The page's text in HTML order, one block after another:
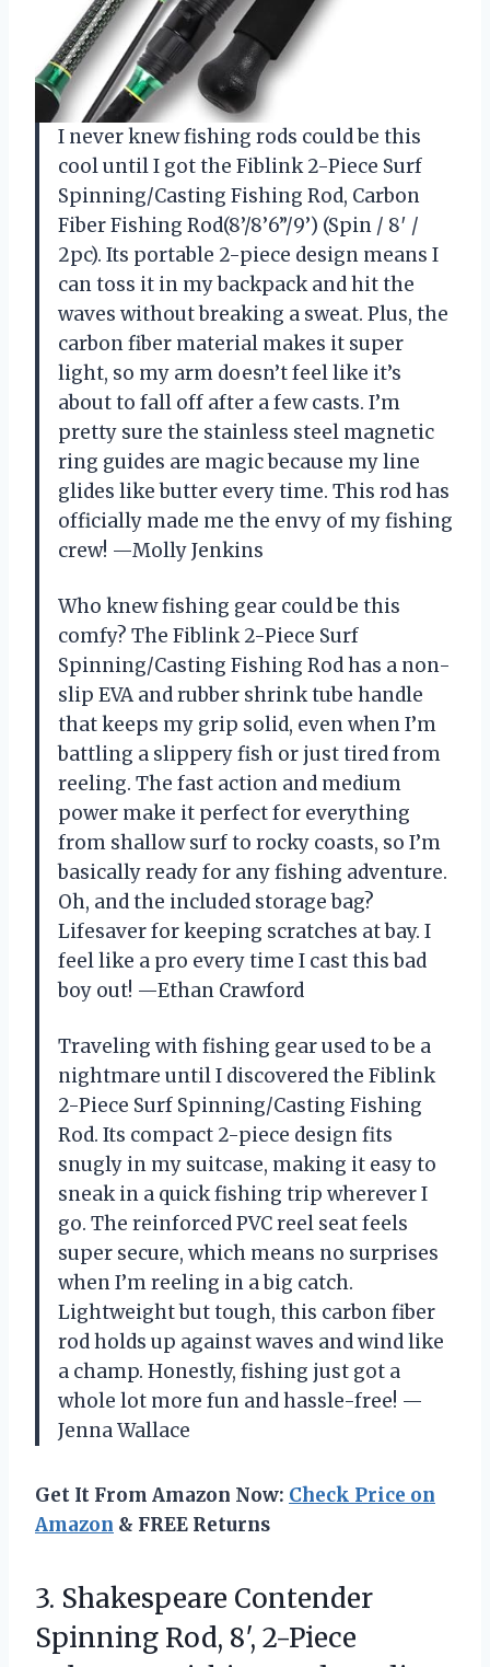
I never knew fishing rods could be this
cool until I got the Fiblink 2-Piece Surf
Spinning/Casting Fishing Rod, Carbon
Fiber Fishing Rod(8’/8’6”/9’) (Spin / 8′ /
2pc). Its portable 2-piece design means I
can toss it in my backpack and hit the
waves without breaking a sweat. Plus, the
carbon fiber material makes it super
light, so my arm doesn’t feel like it’s
about to fall off after a few casts. I’m
pretty sure the stainless steel magnetic
ring guides are magic because my line
glides like butter every time. This rod has
officially made me the envy of my fishing
crew! —Molly Jenkins
Who knew fishing gear could be this
comfy? The Fiblink 2-Piece Surf
Spinning/Casting Fishing Rod has a non-
slip EVA and rubber shrink tube handle
that keeps my grip solid, even when I’m
battling a slippery fish or just tired from
reeling. The fast action and medium
power make it perfect for everything
from shallow surf to rocky coasts, so I’m
basically ready for any fishing adventure.
Oh, and the included storage bag?
Lifesaver for keeping scratches at bay. I
feel like a pro every time I cast this bad
boy out! —Ethan Crawford
Traveling with fishing gear used to be a
nightmare until I discovered the Fiblink
2-Piece Surf Spinning/Casting Fishing
Rod. Its compact 2-piece design fits
snugly in my suitcase, making it easy to
sneak in a quick fishing trip wherever I
go. The reinforced PVC reel seat feels
super secure, which means no surprises
when I’m reeling in a big catch.
Lightweight but tough, this carbon fiber
rod holds up against waves and wind like
a champ. Honestly, fishing just got a
whole lot more fun and hassle-free! —
Jenna Wallace
Get It From Amazon Now: Check Price on
Amazon & FREE Returns
3. Shakespeare Contender
Spinning Rod, 8′, 2-Piece